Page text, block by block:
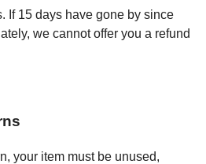
If 15 days have gone by since
we cannot offer you a refund
your item must be unused,